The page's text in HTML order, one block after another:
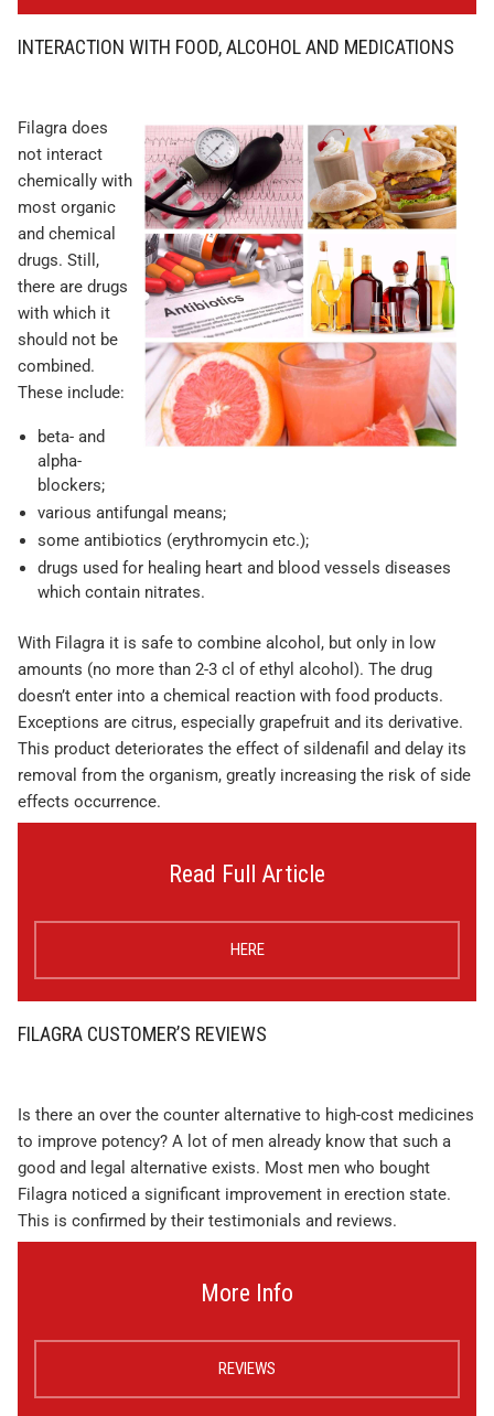
INTERACTION WITH FOOD, ALCOHOL AND MEDICATIONS
Filagra does
not interact
chemically with
most organic
and chemical
drugs. Still,
there are drugs
with which it
should not be
combined.
These include:
beta- and
alpha-
blockers;
various antifungal means;
some antibiotics (erythromycin etc.);
drugs used for healing heart and blood vessels diseases
which contain nitrates.
With Filagra it is safe to combine alcohol, but only in low
amounts (no more than 2-3 cl of ethyl alcohol). The drug
doesn’t enter into a chemical reaction with food products.
Exceptions are citrus, especially grapefruit and its derivative.
This product deteriorates the effect of sildenafil and delay its
removal from the organism, greatly increasing the risk of side
effects occurrence.
Read Full Article
HERE
FILAGRA CUSTOMER’S REVIEWS
Is there an over the counter alternative to high-cost medicines
to improve potency? A lot of men already know that such a
good and legal alternative exists. Most men who bought
Filagra noticed a significant improvement in erection state.
This is confirmed by their testimonials and reviews.
More Info
REVIEWS